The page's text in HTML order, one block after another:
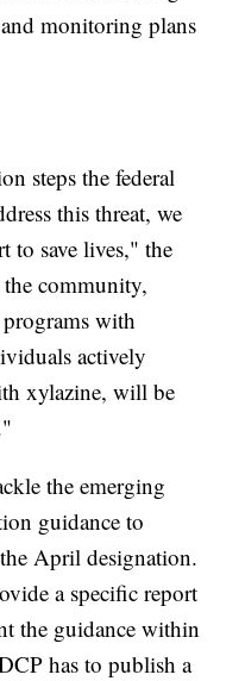
monitoring plans
steps the federal
this threat, we
to save lives," the
community,
with
actively
xylazine, will be
the emerging
guidance to
April designation.
a specific report
the guidance within
has to publish a